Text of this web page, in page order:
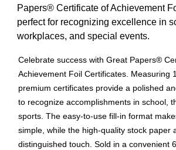
Papers® Certificate of Achievement
perfect for recognizing excellence in
workplaces, and special events.
Celebrate success with Great Papers®
Achievement Foil Certificates. Measuring
premium certificates provide a polished
to recognize accomplishments in school,
sports. The easy-to-use fill-in format
simple, while the high-quality stock paper
distinguished touch. Sold in a convenient